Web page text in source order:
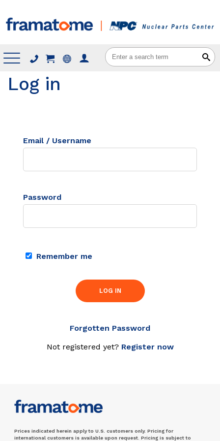
Menu
Log in
Email / Username
Password
Remember me
LOG IN
Forgotten Password
Not registered yet? Register now
Prices indicated herein apply to U.S. customers only. Pricing for
international customers is available upon request. Pricing is subject to